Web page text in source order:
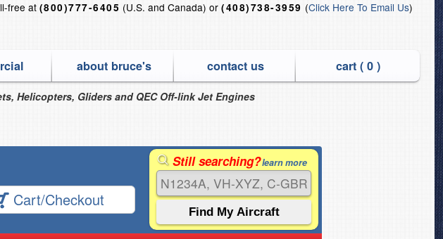
free at (800)777-6405 (U.S. and Canada) or(408)738-3959 (Click Here To Email Us)
about bruce's contact us cart ( 0)
Helicopters, Gliders and QEC Off-link Jet Engines
Cart/Checkout
Still searching?learn more